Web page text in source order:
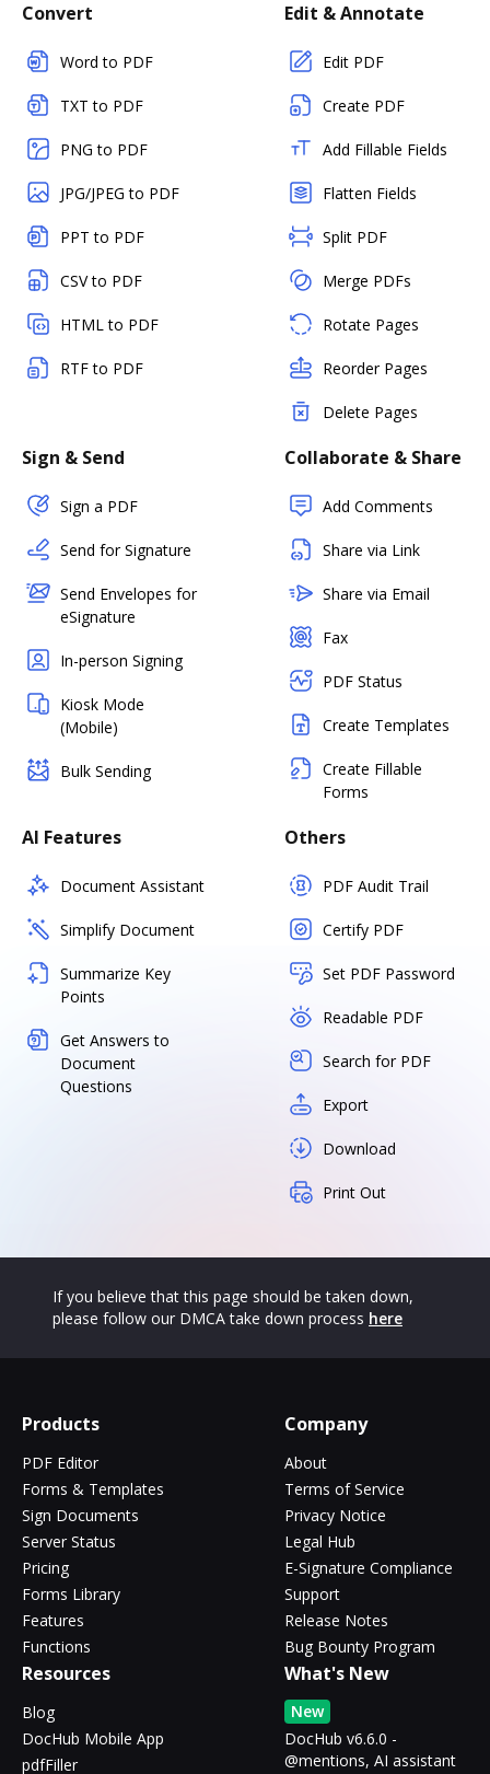
Convert
Word to PDF
TXT to PDF
PNG to PDF
JPG/JPEG to PDF
PPT to PDF
CSV to PDF
HTML to PDF
RTF to PDF
Edit & Annotate
Edit PDF
Create PDF
Add Fillable Fields
Flatten Fields
Split PDF
Merge PDFs
Rotate Pages
Reorder Pages
Delete Pages
Sign & Send
Sign a PDF
Send for Signature
Send Envelopes for
eSignature
In-person Signing
Kiosk Mode
(Mobile)
Bulk Sending
Collaborate & Share
Add Comments
Share via Link
Share via Email
Fax
PDF Status
Create Templates
Create Fillable
Forms
AI Features
Document Assistant
Simplify Document
Summarize Key
Points
Get Answers to
Document
Questions
Others
PDF Audit Trail
Certify PDF
Set PDF Password
Readable PDF
Search for PDF
Export
Download
Print Out
If you believe that this page should be taken down,
please follow our DMCA take down process here
Products
PDF Editor
Forms & Templates
Sign Documents
Server Status
Pricing
Forms Library
Features
Functions
Company
About
Terms of Service
Privacy Notice
Legal Hub
E-Signature Compliance
Support
Release Notes
Bug Bounty Program
Resources
Blog
DocHub Mobile App
pdfFiller
What's New
New
DocHub v6.6.0 -
@mentions, AI assistant